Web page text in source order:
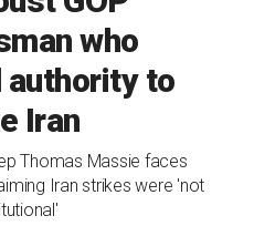
who
to
Iran
Thomas Massie faces
Iran strikes were 'not